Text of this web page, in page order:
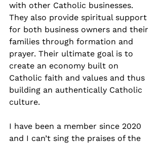
with other Catholic businesses.
They also provide spiritual support
for both business owners and their
families through formation and
prayer. Their ultimate goal is to
create an economy built on
Catholic faith and values and thus
building an authentically Catholic
culture.
I have been a member since 2020
and I can’t sing the praises of the